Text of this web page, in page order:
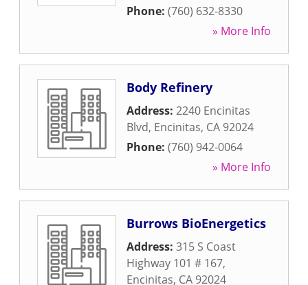
Phone: (760) 632-8330
» More Info
Body Refinery
Address: 2240 Encinitas
Blvd, Encinitas, CA 92024
Phone: (760) 942-0064
» More Info
Burrows BioEnergetics
Address: 315 S Coast
Highway 101 # 167,
Encinitas, CA 92024